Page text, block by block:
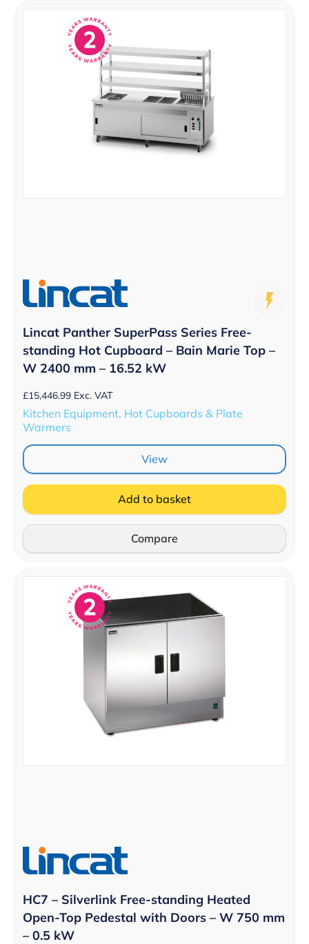
Lincat Panther SuperPass Series Free-
standing Hot Cupboard – Bain Marie Top –
W 2400 mm – 16.52 kW
£15,446.99 Exc. VAT
Kitchen Equipment, Hot Cupboards & Plate
Warmers
View
Add to basket
Compare
HC7 – Silverlink Free-standing Heated
Open-Top Pedestal with Doors – W 750 mm
– 0.5 kW